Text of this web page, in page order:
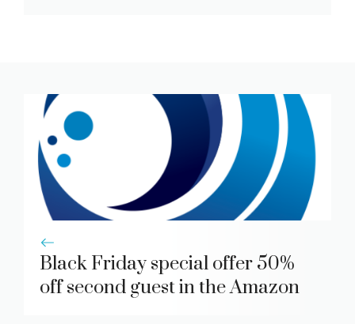
Black Friday special offer 50%
off second guest in the Amazon